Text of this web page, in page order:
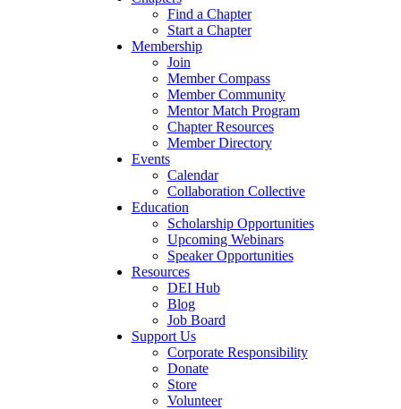
Find a Chapter
Start a Chapter
Membership
Join
Member Compass
Member Community
Mentor Match Program
Chapter Resources
Member Directory
Events
Calendar
Collaboration Collective
Education
Scholarship Opportunities
Upcoming Webinars
Speaker Opportunities
Resources
DEI Hub
Blog
Job Board
Support Us
Corporate Responsibility
Donate
Store
Volunteer